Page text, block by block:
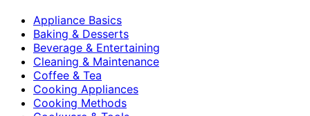
Appliance Basics
Baking & Desserts
Beverage & Entertaining
Cleaning & Maintenance
Coffee & Tea
Cooking Appliances
Cooking Methods